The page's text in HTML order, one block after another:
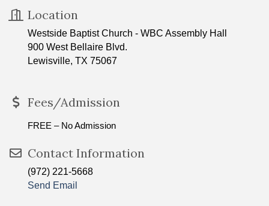
Location
Westside Baptist Church - WBC Assembly Hall
900 West Bellaire Blvd.
Lewisville, TX 75067
Fees/Admission
FREE – No Admission
Contact Information
(972) 221-5668
Send Email